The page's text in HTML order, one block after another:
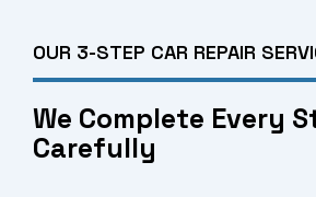
OUR 3-STEP CAR REPAIR
We Complete Every
Carefully